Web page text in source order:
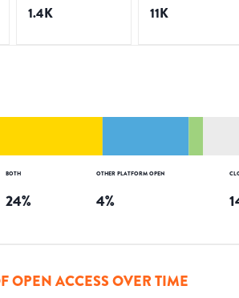
1.4K 11K
BOTH
24%
OTHER PLATFORM OPEN
4%
OPEN ACCESS OVER TIME